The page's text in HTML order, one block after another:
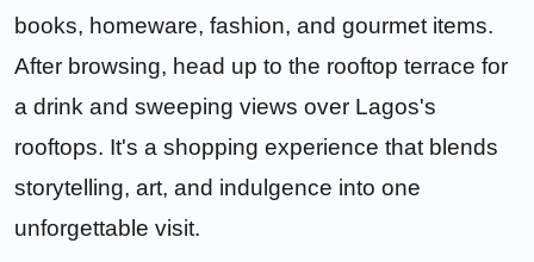
books, homeware, fashion, and gourmet items.
After browsing, head up to the rooftop terrace for
a drink and sweeping views over Lagos's
rooftops. It's a shopping experience that blends
storytelling, art, and indulgence into one
unforgettable visit.